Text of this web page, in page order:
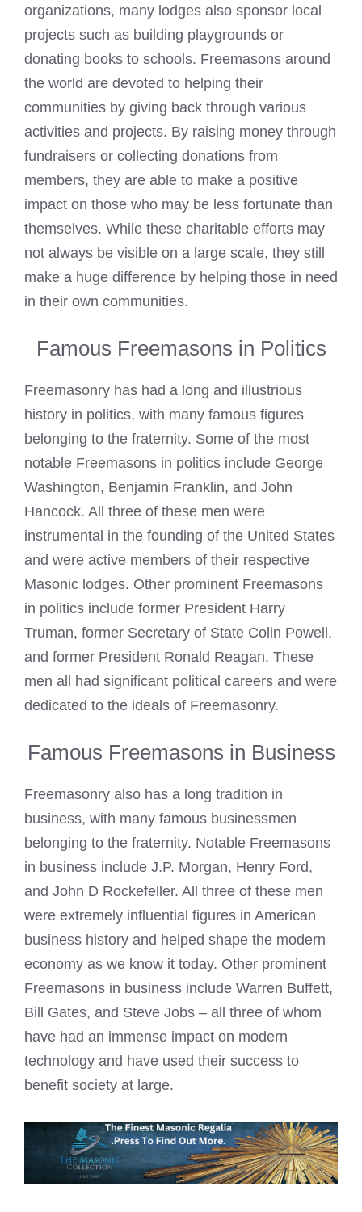
organizations, many lodges also sponsor local
projects such as building playgrounds or
donating books to schools. Freemasons around
the world are devoted to helping their
communities by giving back through various
activities and projects. By raising money through
fundraisers or collecting donations from
members, they are able to make a positive
impact on those who may be less fortunate than
themselves. While these charitable efforts may
not always be visible on a large scale, they still
make a huge difference by helping those in need
in their own communities.
Famous Freemasons in Politics
Freemasonry has had a long and illustrious
history in politics, with many famous figures
belonging to the fraternity. Some of the most
notable Freemasons in politics include George
Washington, Benjamin Franklin, and John
Hancock. All three of these men were
instrumental in the founding of the United States
and were active members of their respective
Masonic lodges. Other prominent Freemasons
in politics include former President Harry
Truman, former Secretary of State Colin Powell,
and former President Ronald Reagan. These
men all had significant political careers and were
dedicated to the ideals of Freemasonry.
Famous Freemasons in Business
Freemasonry also has a long tradition in
business, with many famous businessmen
belonging to the fraternity. Notable Freemasons
in business include J.P. Morgan, Henry Ford,
and John D Rockefeller. All three of these men
were extremely influential figures in American
business history and helped shape the modern
economy as we know it today. Other prominent
Freemasons in business include Warren Buffett,
Bill Gates, and Steve Jobs – all three of whom
have had an immense impact on modern
technology and have used their success to
benefit society at large.